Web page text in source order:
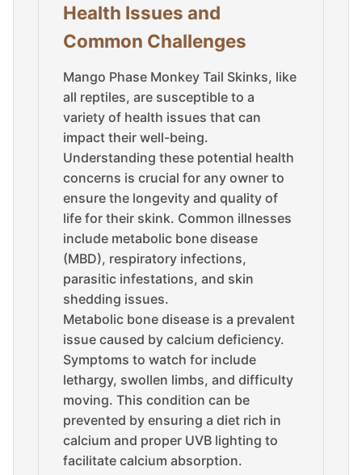
Health Issues and
Common Challenges
Mango Phase Monkey Tail Skinks, like
all reptiles, are susceptible to a
variety of health issues that can
impact their well-being.
Understanding these potential health
concerns is crucial for any owner to
ensure the longevity and quality of
life for their skink. Common illnesses
include metabolic bone disease
(MBD), respiratory infections,
parasitic infestations, and skin
shedding issues.
Metabolic bone disease is a prevalent
issue caused by calcium deficiency.
Symptoms to watch for include
lethargy, swollen limbs, and difficulty
moving. This condition can be
prevented by ensuring a diet rich in
calcium and proper UVB lighting to
facilitate calcium absorption.